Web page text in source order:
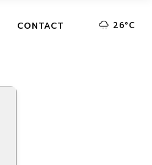
CONTACT 26°C